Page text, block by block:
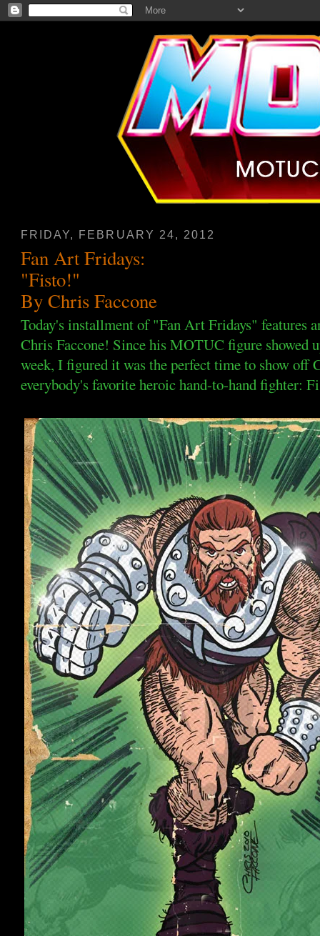
FRIDAY, FEBRUARY 24, 2012
Fan Art Fridays:
"Fisto!"
By Chris Faccone
Today's installment of "Fan Art Fridays" features
Chris Faccone! Since his MOTUC figure showed
week, I figured it was the perfect time to show off
everybody's favorite heroic hand-to-hand fighter: